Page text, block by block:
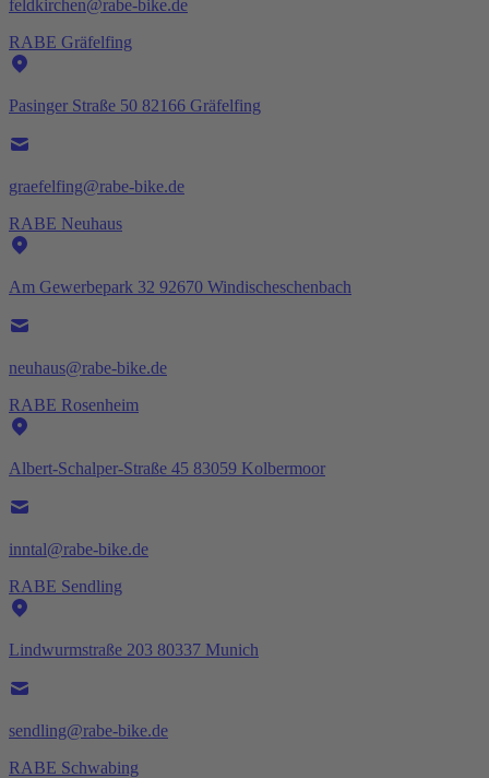
feldkirchen@rabe-bike.de
RABE Gräfelfing
Pasinger Straße 50 82166 Gräfelfing
graefelfing@rabe-bike.de
RABE Neuhaus
Am Gewerbepark 32 92670 Windischeschenbach
neuhaus@rabe-bike.de
RABE Rosenheim
Albert-Schalper-Straße 45 83059 Kolbermoor
inntal@rabe-bike.de
RABE Sendling
Lindwurmstraße 203 80337 Munich
sendling@rabe-bike.de
RABE Schwabing